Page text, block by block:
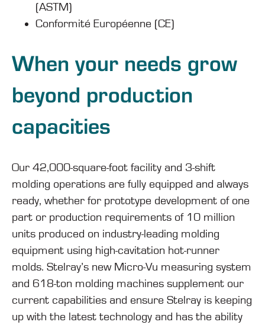
(ASTM)
Conformité Européenne (CE)
When your needs grow
beyond production
capacities
Our 42,000-square-foot facility and 3-shift
molding operations are fully equipped and always
ready, whether for prototype development of one
part or production requirements of 10 million
units produced on industry-leading molding
equipment using high-cavitation hot-runner
molds. Stelray’s new Micro-Vu measuring system
and 618-ton molding machines supplement our
current capabilities and ensure Stelray is keeping
up with the latest technology and has the ability